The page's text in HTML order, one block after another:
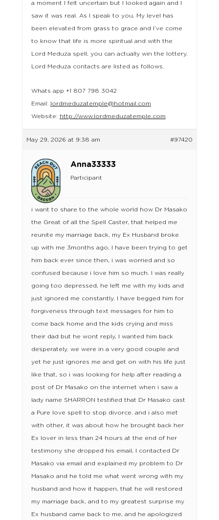
a moment I felt uncertain but I looked again and I
saw it was real. As I speak to you, My level has
been elevated from grass to grace and I’ve come
to know that life is more spiritual and with the
Lord Meduza spell, you can actually win the lottery.
Lord Meduza contacts are listed as follows.
Whats app +1 807 798 3042
Email: lordmeduzatemple@hotmail.com
Website: http://www.lordmeduzatemple.com
May 29, 2026 at 9:38 am #97420
Anna33333
Participant
i want to share to the whole world how Dr Masako
the Great of all the Spell Caster, that helped me
reunite my marriage back, my Ex Husband broke
up with me 3months ago, I have been trying to get
him back ever since then, i was worried and so
confused because i love him so much. I was really
going too depressed, he left me with my kids and
just ignored me constantly. I have begged him for
forgiveness through text messages for him to
come back home and the kids crying and miss
their dad but he wont reply, I wanted him back
desperately. we were in a very good couple and
yet he just ignores me and get on with his life just
like that, so i was looking for help after reading a
post of Dr Masako on the internet when i saw a
lady name SHARRON testified that Dr Masako cast
a Pure love spell to stop divorce. and i also met
with other, it was about how he brought back her
Ex lover in less than 24 hours at the end of her
testimony she dropped his email, I contacted Dr
Masako via email and explained my problem to Dr
Masako and he told me what went wrong with my
husband and how it happen, that he will restored
my marriage back, and to my greatest surprise my
Ex husband came back to me, and he apologized